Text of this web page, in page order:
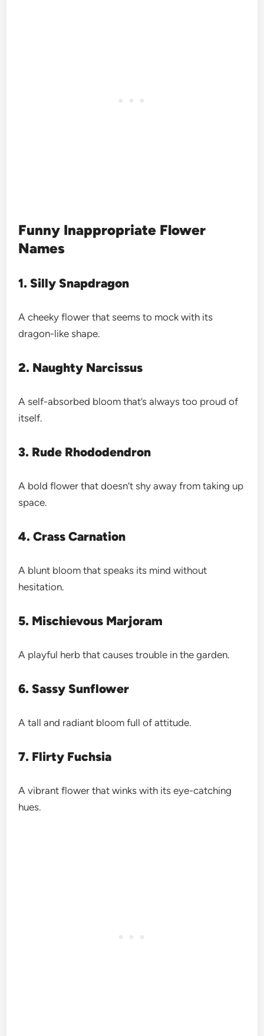
Funny Inappropriate Flower
Names
1. Silly Snapdragon
A cheeky flower that seems to mock with its
dragon-like shape.
2. Naughty Narcissus
A self-absorbed bloom that’s always too proud of
itself.
3. Rude Rhododendron
A bold flower that doesn’t shy away from taking up
space.
4. Crass Carnation
A blunt bloom that speaks its mind without
hesitation.
5. Mischievous Marjoram
A playful herb that causes trouble in the garden.
6. Sassy Sunflower
A tall and radiant bloom full of attitude.
7. Flirty Fuchsia
A vibrant flower that winks with its eye-catching
hues.